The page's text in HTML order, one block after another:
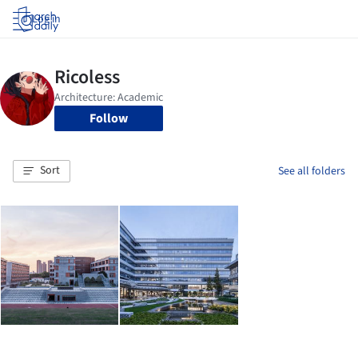
Log in
Follow
Sort See all folders